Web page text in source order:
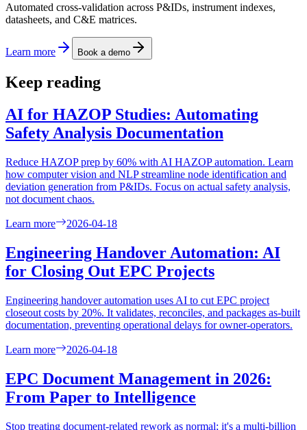
Automated cross-validation across P&IDs, instrument indexes,
datasheets, and C&E matrices.
Learn more Book a demo
Keep reading
AI for HAZOP Studies: Automating
Safety Analysis Documentation
Reduce HAZOP prep by 60% with AI HAZOP automation. Learn
how computer vision and NLP streamline node identification and
deviation generation from P&IDs. Focus on actual safety analysis,
not document chaos.
Learn more 2026-04-18
Engineering Handover Automation: AI
for Closing Out EPC Projects
Engineering handover automation uses AI to cut EPC project
closeout costs by 20%. It validates, reconciles, and packages as-built
documentation, preventing operational delays for owner-operators.
Learn more 2026-04-18
EPC Document Management in 2026:
From Paper to Intelligence
Stop treating document-related rework as normal; it's a multi-billion